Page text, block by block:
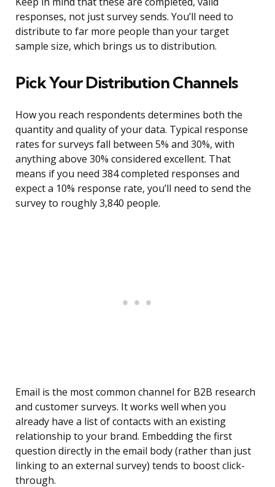
responses, not just survey sends. You’ll need to
distribute to far more people than your target
sample size, which brings us to distribution.
Pick Your Distribution Channels
How you reach respondents determines both the
quantity and quality of your data. Typical response
rates for surveys fall between 5% and 30%, with
anything above 30% considered excellent. That
means if you need 384 completed responses and
expect a 10% response rate, you’ll need to send the
survey to roughly 3,840 people.
Email is the most common channel for B2B research
and customer surveys. It works well when you
already have a list of contacts with an existing
relationship to your brand. Embedding the first
question directly in the email body (rather than just
linking to an external survey) tends to boost click-
through.